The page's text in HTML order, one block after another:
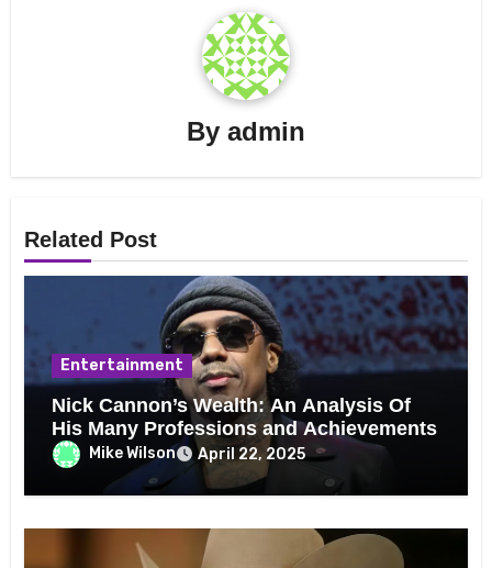
By admin
Related Post
Entertainment
Nick Cannon’s Wealth: An Analysis Of
His Many Professions and Achievements
Mike Wilson April 22, 2025